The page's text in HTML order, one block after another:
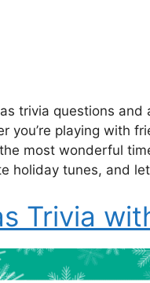
trivia questions
you’re playing with
most wonderful
holiday tunes, and
Trivia